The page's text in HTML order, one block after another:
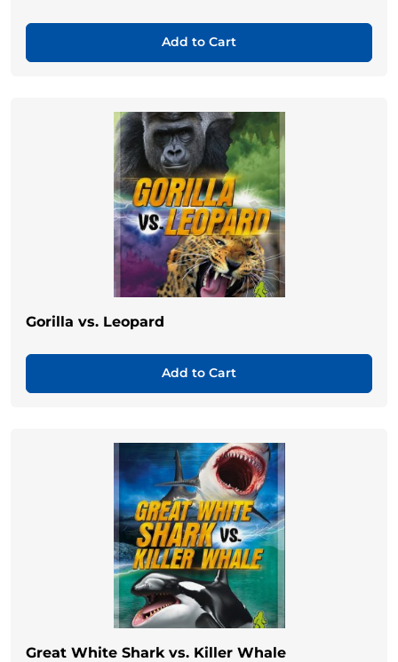
Add to Cart
Gorilla vs. Leopard
Add to Cart
Great White Shark vs. Killer Whale